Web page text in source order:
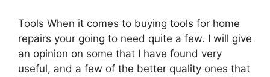
Tools When it comes to buying tools for home
repairs your going to need quite a few. I will give
an opinion on some that I have found very
useful, and a few of the better quality ones that